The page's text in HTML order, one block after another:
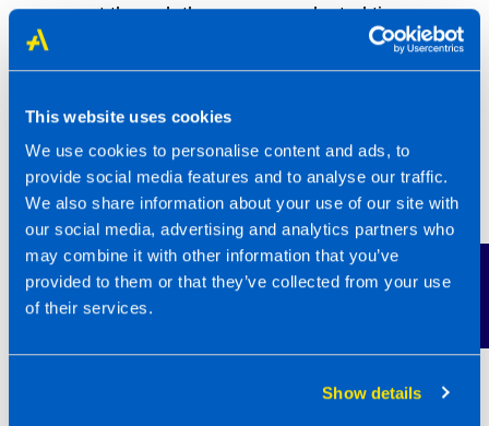
This website uses cookies
We use cookies to personalise content and ads, to
provide social media features and to analyse our traffic.
We also share information about your use of our site with
our social media, advertising and analytics partners who
may combine it with other information that you’ve
provided to them or that they’ve collected from your use
of their services.
Show details
support through these unprecedented times.
“Our franchisees and their clients always come
furloughing support quickly and have one less
thing to worry about. Our franchisees were in
huge demand by their clients and we stepped
in to help with some of the support, with
responsive and regular communications.
Being part of a franchise network really offered
on the back of this hard work. The award win is